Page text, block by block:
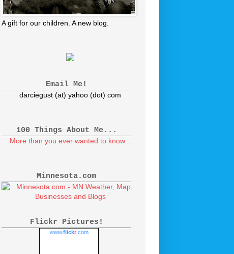
A gift for our children. A new blog.
Email Me!
darciegust (at) yahoo (dot) com
100 Things About Me...
More than you ever wanted to know...
Minnesota.com
Flickr Pictures!
www.flickr.com